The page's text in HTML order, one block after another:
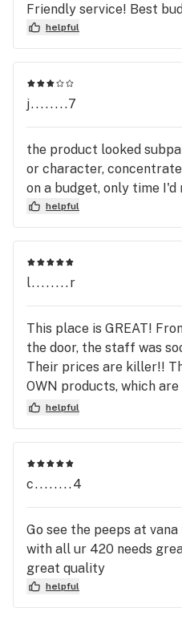
Friendly service! Best
helpful
j........7
the product looked
or character,
on a budget, only time I'd
helpful
l........r
This place is GREAT!
the door, the staff was
Their prices are killer!!
OWN products, which are
place!! I REALLY
helpful
c........4
Go see the peeps at
with all ur 420 needs
great quality
helpful